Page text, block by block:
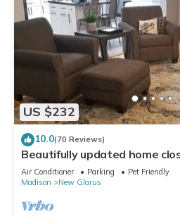
US $232
10.0(70 Reviews)
Beautifully updated home
Glarus
Air Conditioner Parking
Pet Friendly
Madison
New Glarus